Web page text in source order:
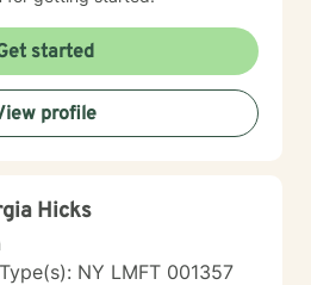
started
profile
Hicks
NY LMFT 001357